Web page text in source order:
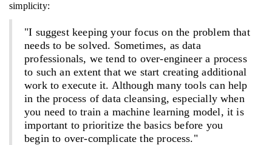
simplicity:
"I suggest keeping your focus on the problem that
needs to be solved. Sometimes, as data
professionals, we tend to over-engineer a process
to such an extent that we start creating additional
work to execute it. Although many tools can help
in the process of data cleansing, especially when
you need to train a machine learning model, it is
important to prioritize the basics before you
begin to over-complicate the process."